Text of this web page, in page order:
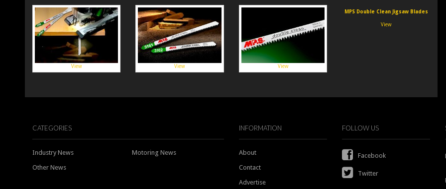
View View View
MPS Double Clean Jigsaw Blades
View
CATEGORIES
Industry News
Motoring News
Other News
INFORMATION
About
Contact
Advertise
FOLLOW US
Facebook
Twitter